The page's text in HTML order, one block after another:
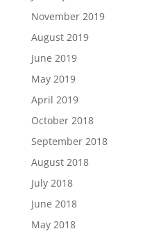
November 2019
August 2019
June 2019
May 2019
April 2019
October 2018
September 2018
August 2018
July 2018
June 2018
May 2018